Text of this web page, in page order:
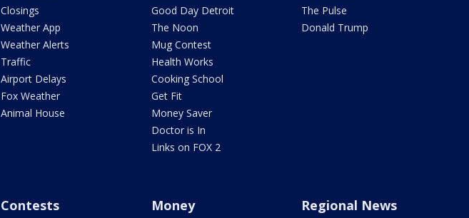
Closings
Weather App
Weather Alerts
Traffic
Airport Delays
Fox Weather
Animal House
Good Day Detroit
The Noon
Mug Contest
Health Works
Cooking School
Get Fit
Money Saver
Doctor is In
Links on FOX 2
The Pulse
Donald Trump
Contests Money Regional News